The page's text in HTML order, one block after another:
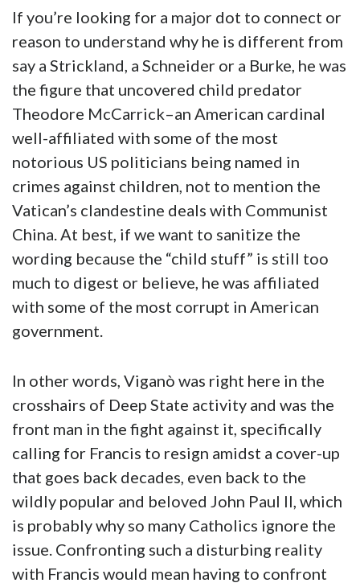
If you’re looking for a major dot to connect or
reason to understand why he is different from
say a Strickland, a Schneider or a Burke, he was
the figure that uncovered child predator
Theodore McCarrick–an American cardinal
well-affiliated with some of the most
notorious US politicians being named in
crimes against children, not to mention the
Vatican’s clandestine deals with Communist
China. At best, if we want to sanitize the
wording because the “child stuff” is still too
much to digest or believe, he was affiliated
with some of the most corrupt in American
government.
In other words, Viganò was right here in the
crosshairs of Deep State activity and was the
front man in the fight against it, specifically
calling for Francis to resign amidst a cover-up
that goes back decades, even back to the
wildly popular and beloved John Paul II, which
is probably why so many Catholics ignore the
issue. Confronting such a disturbing reality
with Francis would mean having to confront